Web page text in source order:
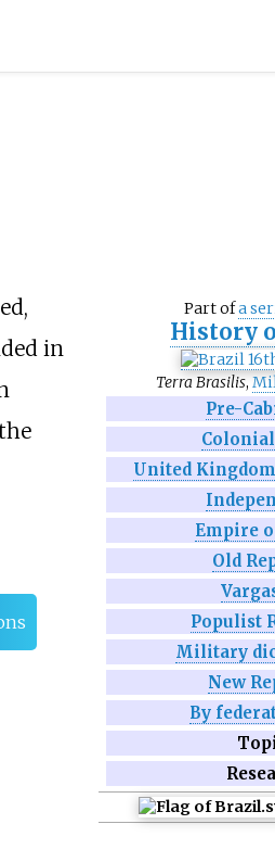
Part ofa
History
Terra Brasilis,
Pre-
United
Empire
Old
Populist
Military
New
By
in